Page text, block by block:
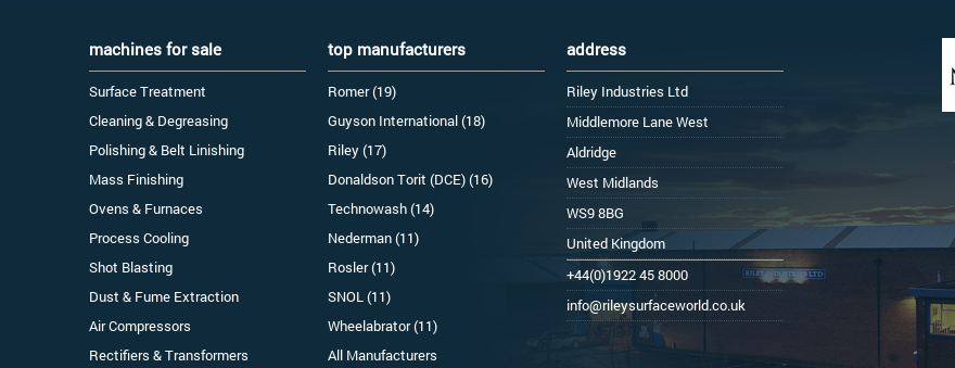
machines for sale
Surface Treatment
Cleaning & Degreasing
Polishing & Belt Linishing
Mass Finishing
Ovens & Furnaces
Process Cooling
Shot Blasting
Dust & Fume Extraction
Air Compressors
Rectifiers & Transformers
top manufacturers
Romer (19)
Guyson International (18)
Riley (17)
Donaldson Torit (DCE) (16)
Technowash (14)
Nederman (11)
Rosler (11)
SNOL (11)
Wheelabrator (11)
All Manufacturers
address
Riley Industries Ltd
Middlemore Lane West
Aldridge
West Midlands
WS9 8BG
United Kingdom
+44(0)1922 45 8000
info@rileysurfaceworld.co.uk